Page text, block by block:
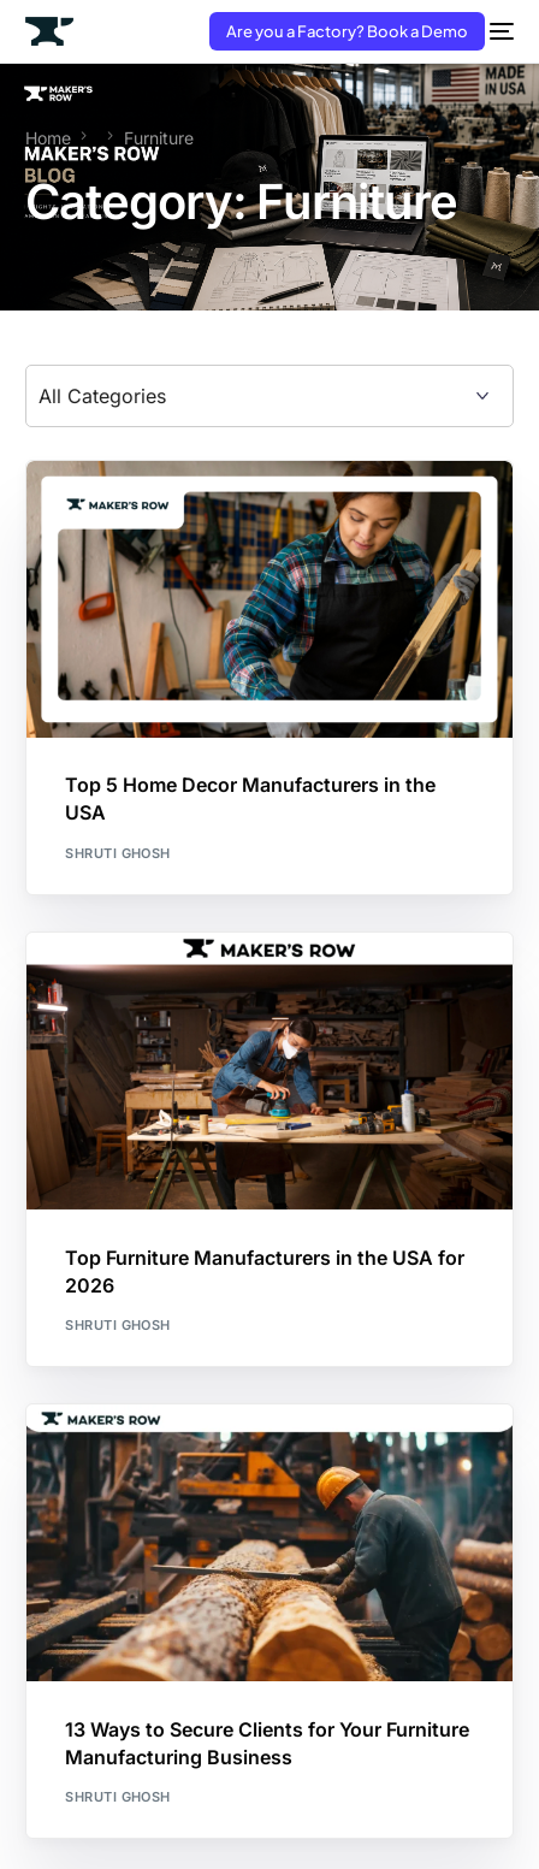
Are you a Factory? Book a Demo
Home Furniture
Category:Furniture
Top 5 Home Decor Manufacturers in the
USA
SHRUTI GHOSH
Top Furniture Manufacturers in the USA for
2026
SHRUTI GHOSH
13 Ways to Secure Clients for Your Furniture
Manufacturing Business
SHRUTI GHOSH